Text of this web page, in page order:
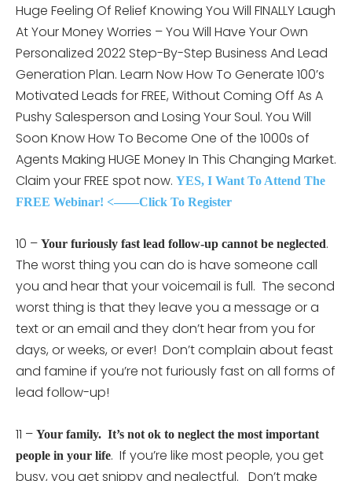
Huge Feeling Of Relief Knowing You Will FINALLY Laugh
At Your Money Worries – You Will Have Your Own
Personalized 2022 Step-By-Step Business And Lead
Generation Plan. Learn Now How To Generate 100’s
Motivated Leads for FREE, Without Coming Off As A
Pushy Salesperson and Losing Your Soul. You Will
Soon Know How To Become One of the 1000s of
Agents Making HUGE Money In This Changing Market.
Claim your FREE spot now. YES, I Want To Attend The
FREE Webinar! <——Click To Register
10 – Your furiously fast lead follow-up cannot be neglected.
The worst thing you can do is have someone call
you and hear that your voicemail is full. The second
worst thing is that they leave you a message or a
text or an email and they don’t hear from you for
days, or weeks, or ever! Don’t complain about feast
and famine if you’re not furiously fast on all forms of
lead follow-up!
11 – Your family. It’s not ok to neglect the most important
people in your life. If you’re like most people, you get
busy, you get snippy and neglectful. Don’t make